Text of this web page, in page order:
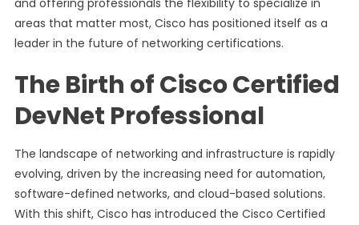
and offering professionals the flexibility to specialize in
areas that matter most, Cisco has positioned itself as a
leader in the future of networking certifications.
The Birth of Cisco Certified
DevNet Professional
The landscape of networking and infrastructure is rapidly
evolving, driven by the increasing need for automation,
software-defined networks, and cloud-based solutions.
With this shift, Cisco has introduced the Cisco Certified